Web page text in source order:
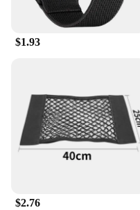
Features:
**Durable and
Crafted from premium
offer a comfortable
withstands daily wear
flexibility ensures that
wrist, providing a
you're engaging in
casual day out, these
keep pace with your
**Versatile Design
$1.93
$2.76